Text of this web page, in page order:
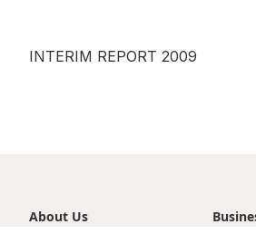
INTERIM REPORT 2009
About Us